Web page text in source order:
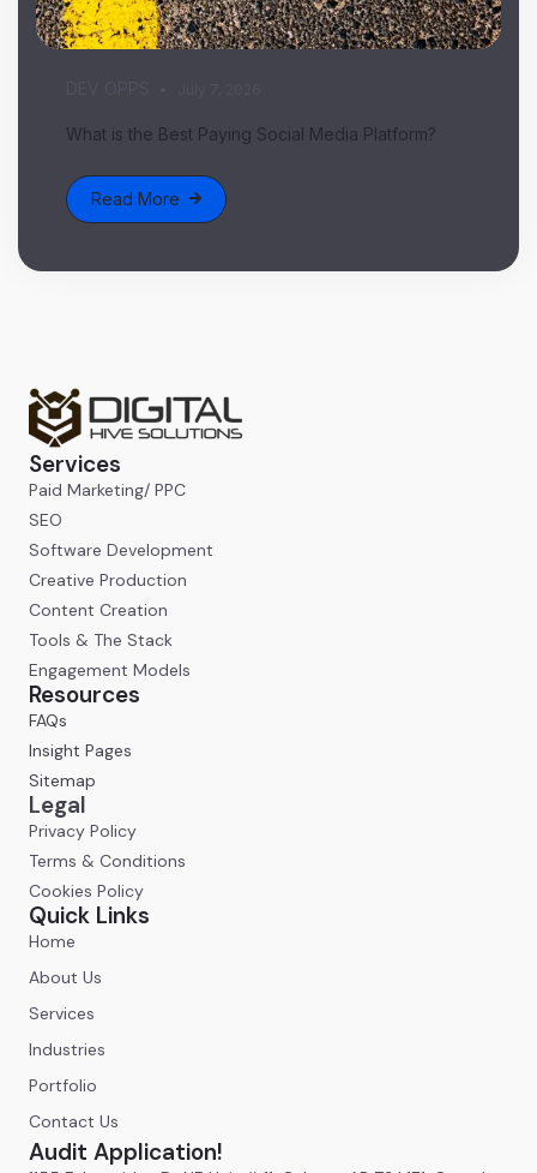
What is the Best Paying Social Media Platform?
Read More
Services
Paid Marketing/ PPC
SEO
Software Development
Creative Production
Content Creation
Tools & The Stack
Engagement Models
Resources
FAQs
Insight Pages
Sitemap
Legal
Privacy Policy
Terms & Conditions
Cookies Policy
Quick Links
Home
About Us
Services
Industries
Portfolio
Contact Us
Audit Application!